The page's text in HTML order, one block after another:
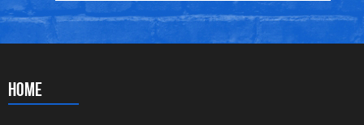
HOME